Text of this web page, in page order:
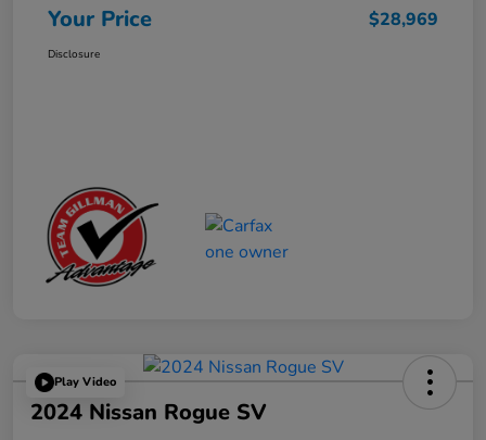
Your Price $28,969
Disclosure
Play Video
2024 Nissan Rogue SV